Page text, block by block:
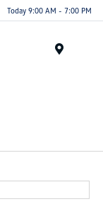
Today 9:00 AM - 7:00 PM